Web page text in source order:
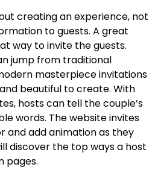
creating an experience, not
to guests. A great
way to invite the guests.
jump from traditional
masterpiece invitations
beautiful to create. With
hosts can tell the couple’s
words. The website invites
and add animation as they
discover the top ways a host
pages.